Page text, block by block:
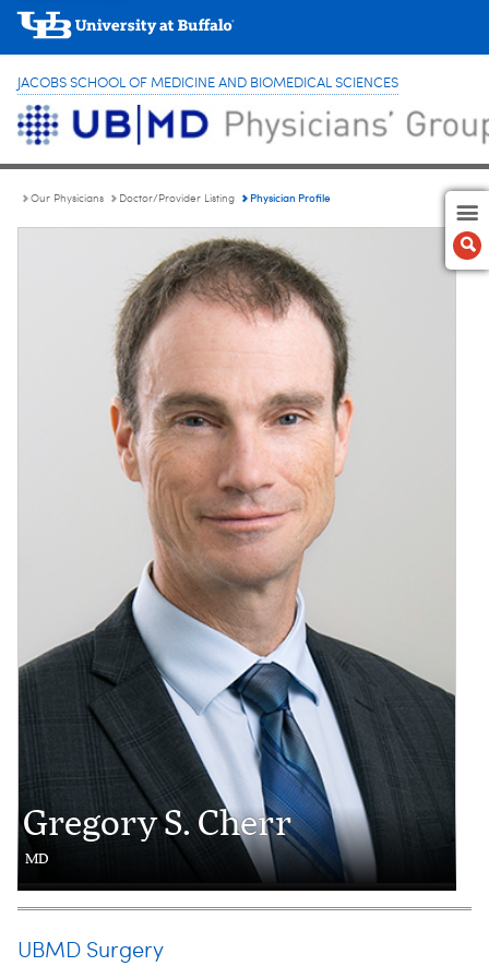
JACOBS SCHOOL OF MEDICINE AND BIOMEDICAL SCIENCES
Our Physicians Doctor/Provider Listing Physician Profile
Gregory S. Cherr
MD
UBMD Surgery